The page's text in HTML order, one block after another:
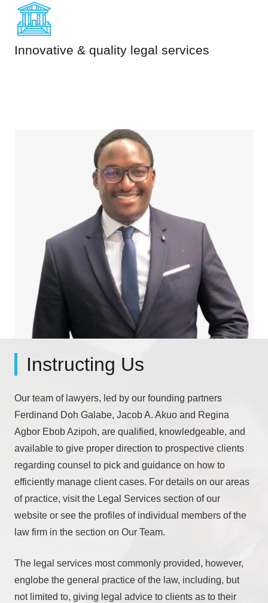
Innovative & quality legal services
Instructing Us
Our team of lawyers, led by our founding partners
Ferdinand Doh Galabe, Jacob A. Akuo and Regina
Agbor Ebob Azipoh, are qualified, knowledgeable, and
available to give proper direction to prospective clients
regarding counsel to pick and guidance on how to
efficiently manage client cases. For details on our areas
of practice, visit the Legal Services section of our
website or see the profiles of individual members of the
law firm in the section on Our Team.
The legal services most commonly provided, however,
englobe the general practice of the law, including, but
not limited to, giving legal advice to clients as to their